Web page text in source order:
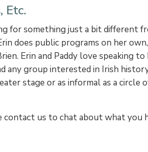
Etc.
for something just a bit different
does public programs on her
Erin and Paddy love speaking
any group interested in Irish
stage or as informal as a circle
us to chat about what you